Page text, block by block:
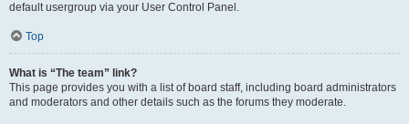
default usergroup via your User Control Panel.
Top
What is “The team” link?
This page provides you with a list of board staff, including board administrators
and moderators and other details such as the forums they moderate.